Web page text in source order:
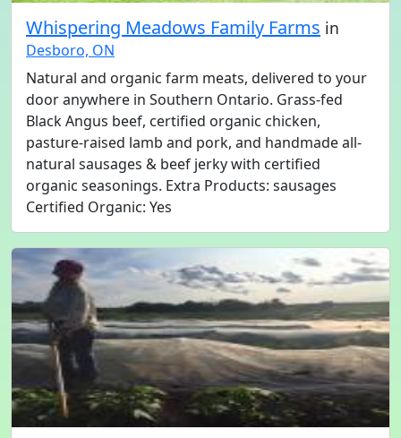
Whispering Meadows Family Farms in
Desboro, ON
Natural and organic farm meats, delivered to your
door anywhere in Southern Ontario. Grass-fed
Black Angus beef, certified organic chicken,
pasture-raised lamb and pork, and handmade all-
natural sausages & beef jerky with certified
organic seasonings. Extra Products: sausages
Certified Organic: Yes